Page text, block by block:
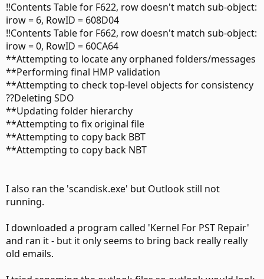
!!Contents Table for F622, row doesn't match sub-object:
irow = 6, RowID = 608D04
!!Contents Table for F662, row doesn't match sub-object:
irow = 0, RowID = 60CA64
**Attempting to locate any orphaned folders/messages
**Performing final HMP validation
**Attempting to check top-level objects for consistency
??Deleting SDO
**Updating folder hierarchy
**Attempting to fix original file
**Attempting to copy back BBT
**Attempting to copy back NBT
I also ran the 'scandisk.exe' but Outlook still not
running.
I downloaded a program called 'Kernel For PST Repair'
and ran it - but it only seems to bring back really really
old emails.